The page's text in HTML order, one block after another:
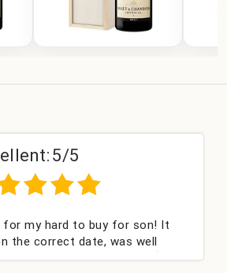
5/5
hard to buy for son! It
correct date, was well
received. Thank you x💐